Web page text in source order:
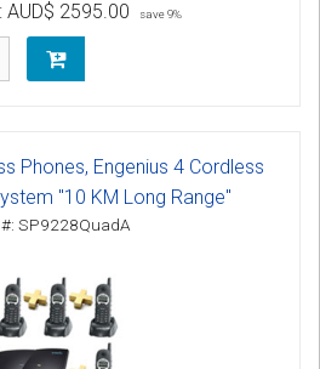
AUD$ 2595.00 save 9%
Phones, Engenius 4 Cordless
"10 KM Long Range"
SP9228QuadA